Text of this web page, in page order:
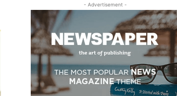
- Advertisement -